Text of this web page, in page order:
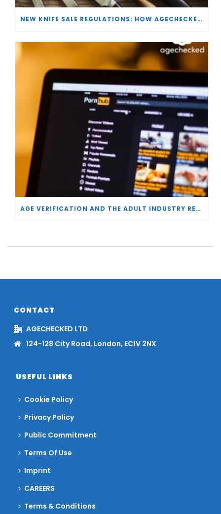
NEW KNIFE SALE REGULATIONS: HOW AGECHECKED IS SUPPORTING RETAILERS
AGE VERIFICATION AND THE ADULT INDUSTRY RESPONSE
CONTACT
AGECHECKED LTD
124-128 City Road, London, EC1V 2NX
USEFUL LINKS
Cookie Policy
Privacy Policy
Public Commitment
Terms Of Use
Imprint
CAREERS
Terms & Conditions